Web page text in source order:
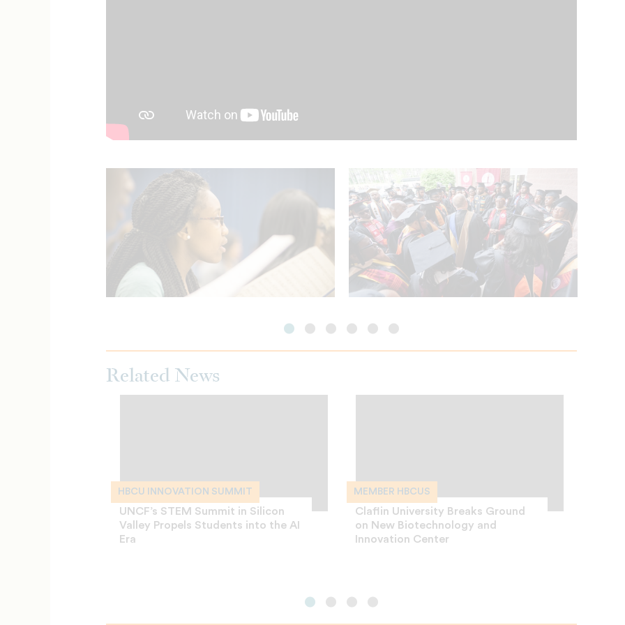
Related News
HBCU INNOVATION SUMMIT
UNCF’s STEM Summit in Silicon
Valley Propels Students into the AI
Era
MEMBER HBCUS
Claflin University Breaks Ground
on New Biotechnology and
Innovation Center